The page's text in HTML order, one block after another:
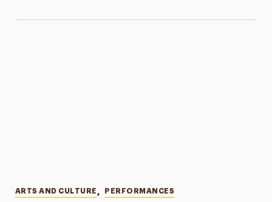
Categories
ARTS AND CULTURE , PERFORMANCES